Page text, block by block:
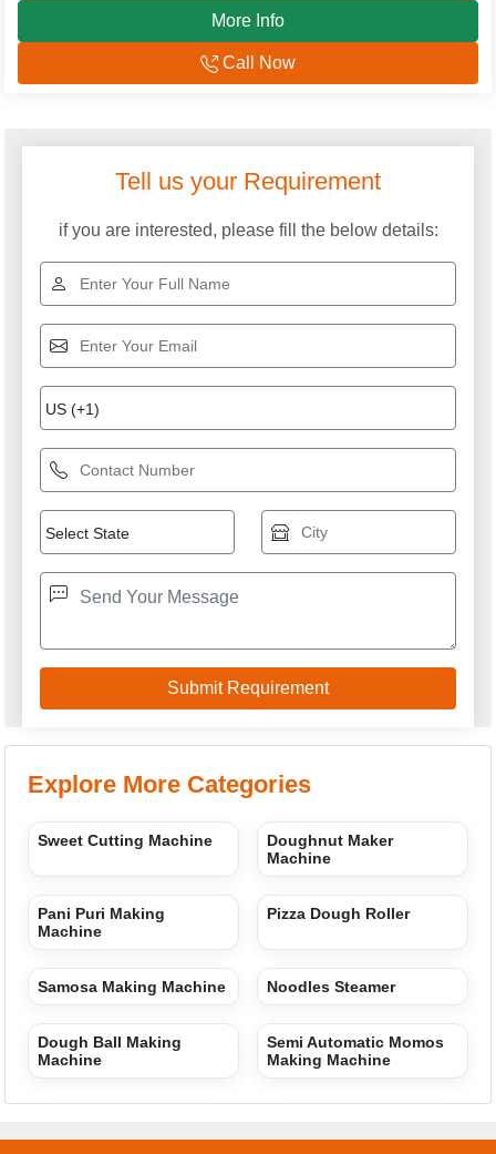
More Info
Call Now
Tell us your Requirement
if you are interested, please fill the below details:
Explore More Categories
Sweet Cutting Machine
Doughnut Maker
Machine
Pani Puri Making
Machine
Pizza Dough Roller
Samosa Making Machine Noodles Steamer
Dough Ball Making
Machine
Semi Automatic Momos
Making Machine